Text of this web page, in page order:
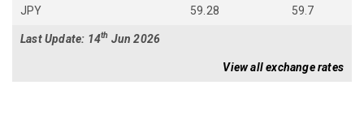
JPY 59.28 59.7
Last Update: 14th Jun 2026
View all exchange rates